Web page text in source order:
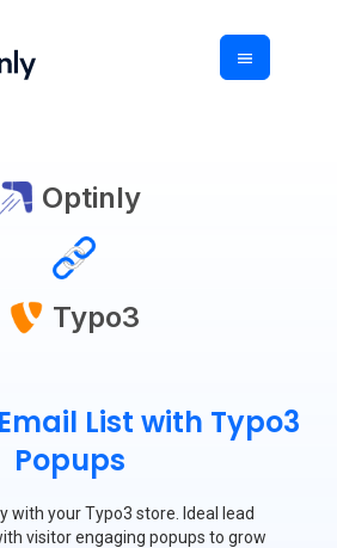
Optinly
Typo3
List with Typo3
Popups
with your Typo3 store. Ideal lead
visitor engaging popups to grow